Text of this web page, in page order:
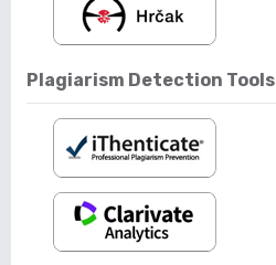
Plagiarism Detection Tools